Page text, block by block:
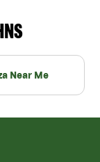
Near Me